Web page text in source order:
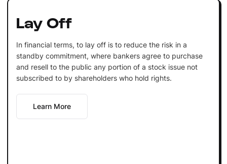
Lay Off
In financial terms, to lay off is to reduce the risk in a
standby commitment, where bankers agree to purchase
and resell to the public any portion of a stock issue not
subscribed to by shareholders who hold rights.
Learn More